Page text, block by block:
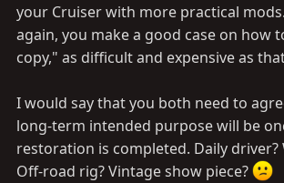
your Cruiser with more practical
again, you make a good case on how
copy," as difficult and expensive as
I would say that you both need to
long-term intended purpose will be
restoration is completed. Daily driver?
Off-road rig? Vintage show piece?